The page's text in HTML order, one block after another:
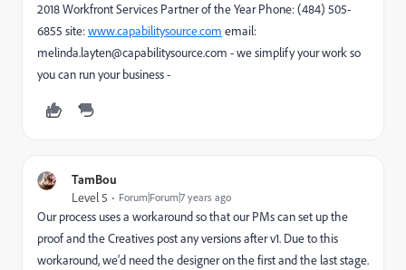
2018 Workfront Services Partner of the Year Phone: (484) 505-
6855 site:www.capabilitysource.com email:
melinda.layten@capabilitysource.com - we simplify your work so
you can run your business -
TamBou
Level 5 Forum|Forum|7 years ago
Our process uses a workaround so that our PMs can set up the
proof and the Creatives post any versions after v1. Due to this
workaround, we'd need the designer on the first and the last stage.